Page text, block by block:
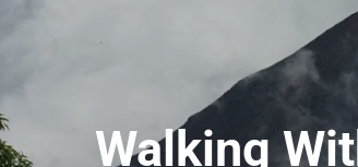
Skip to
Walking